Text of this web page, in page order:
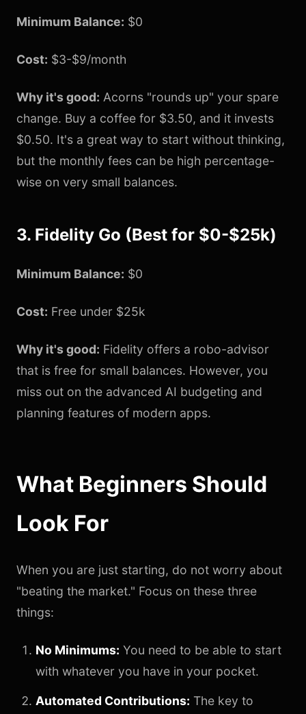
Minimum Balance: $0
Cost: $3-$9/month
Why it's good: Acorns "rounds up" your spare
change. Buy a coffee for $3.50, and it invests
$0.50. It's a great way to start without thinking,
but the monthly fees can be high percentage-
wise on very small balances.
3. Fidelity Go (Best for $0-$25k)
Minimum Balance: $0
Cost: Free under $25k
Why it's good: Fidelity offers a robo-advisor
that is free for small balances. However, you
miss out on the advanced AI budgeting and
planning features of modern apps.
What Beginners Should
Look For
When you are just starting, do not worry about
"beating the market." Focus on these three
things:
No Minimums: You need to be able to start
with whatever you have in your pocket.
Automated Contributions: The key to